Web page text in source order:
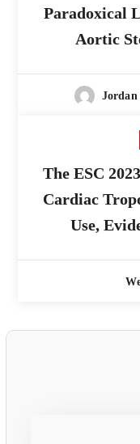
Paradoxical
Aortic
Jordan
The ESC
Cardiac
Use,